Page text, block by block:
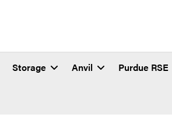
Storage Anvil Purdue RSE